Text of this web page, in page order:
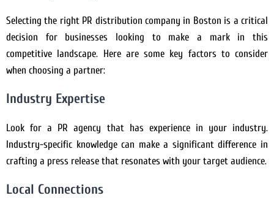
Selecting the right PR distribution company in Boston is a critical
decision for businesses looking to make a mark in this
competitive landscape. Here are some key factors to consider
when choosing a partner:
Industry Expertise
Look for a PR agency that has experience in your industry.
Industry-specific knowledge can make a significant difference in
crafting a press release that resonates with your target audience.
Local Connections